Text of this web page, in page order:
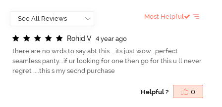
Most Helpful
Rohid V
4 year ago
there are no wrds to say abt this....its just wow...perfect
seamless panty...if ur looking for one then go for this u ll never
regret ....this s my secnd purchase
Helpful ? 0